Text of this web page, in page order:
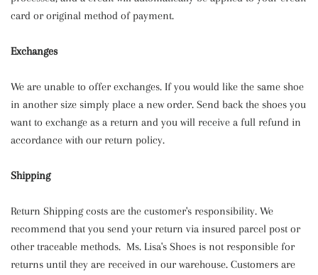
card or original method of payment.
Exchanges
We are unable to offer exchanges. If you would like the same shoe
in another size simply place a new order. Send back the shoes you
want to exchange as a return and you will receive a full refund in
accordance with our return policy.
Shipping
Return Shipping costs are the customer's responsibility. We
recommend that you send your return via insured parcel post or
other traceable methods. Ms. Lisa's Shoes is not responsible for
returns until they are received in our warehouse. Customers are